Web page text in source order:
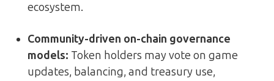
ecosystem.
Community-driven on-chain governance
models: Token holders may vote on game
updates, balancing, and treasury use,